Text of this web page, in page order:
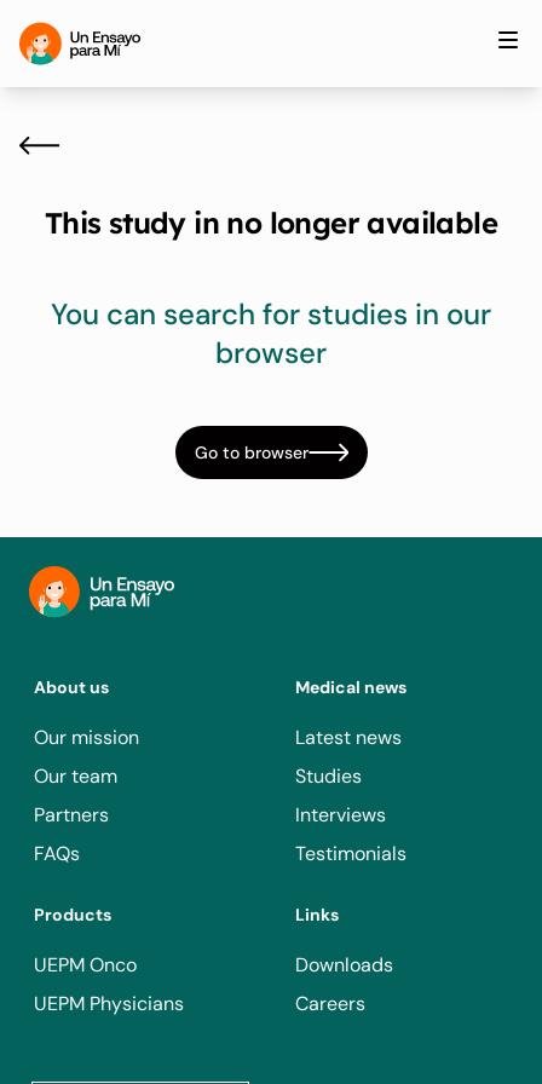
This study in no longer available
You can search for studies in our
browser
Go to browser
About us
Our mission
Our team
Partners
FAQs
Medical news
Latest news
Studies
Interviews
Testimonials
Products
UEPM Onco
UEPM Physicians
Links
Downloads
Careers